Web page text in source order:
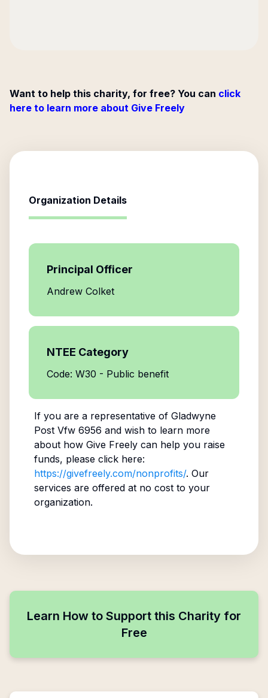
Want to help this charity, for free? You can click
here to learn more about Give Freely
Organization Details
Principal Officer
Andrew Colket
NTEE Category
Code: W30 - Public benefit
If you are a representative of Gladwyne
Post Vfw 6956 and wish to learn more
about how Give Freely can help you raise
funds, please click here:
https://givefreely.com/nonprofits/. Our
services are offered at no cost to your
organization.
Learn How to Support this Charity for
Free